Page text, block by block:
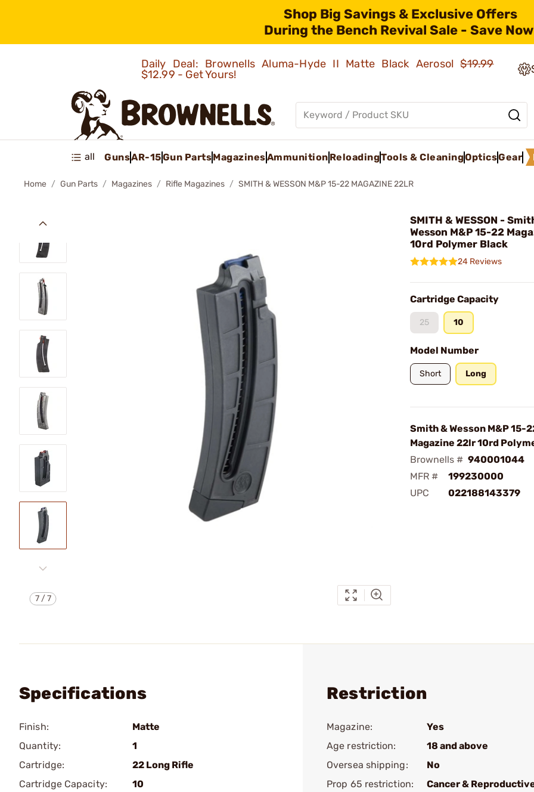
Shop Big Savings & Exclusive Offers
During the Bench Revival Sale - Save
Daily Deal: Brownells Aluma-Hyde II Matte Black Aerosol$19.99
$12.99 - Get Yours!
all GunsAR-15Gun PartsMagazinesAmmunition ReloadingTools & CleaningOpticsGear
Home Gun Parts Magazines Rifle Magazines SMITH & WESSON M&P 15-22 MAGAZINE 22LR
7/7
SMITH & WESSON -
Wesson M&P 15-22
10rd Polymer Black
24 Reviews
Cartridge Capacity
25 10
Model Number
Short Long
Smith & Wesson M&P 15-
Magazine 22lr 10rd
Brownells # 940001044
MFR #
199230000
UPC
022188143379
Specifications
Finish:
Matte
Quantity:
1
Cartridge:
22 Long Rifle
Cartridge Capacity:
10
Restriction
Magazine:
Yes
Age restriction:
18 and above
Oversea shipping:
No
Prop 65 restriction:
Cancer &